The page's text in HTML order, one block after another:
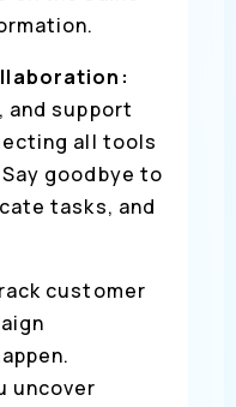
and support
all tools
goodbye to
tasks, and
customer
uncover